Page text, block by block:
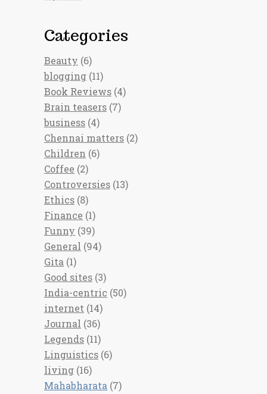
Categories
Beauty (6)
blogging (11)
Book Reviews (4)
Brain teasers (7)
business (4)
Chennai matters (2)
Children (6)
Coffee (2)
Controversies (13)
Ethics (8)
Finance (1)
Funny (39)
General (94)
Gita (1)
Good sites (3)
India-centric (50)
internet (14)
Journal (36)
Legends (11)
Linguistics (6)
living (16)
Mahabharata (7)